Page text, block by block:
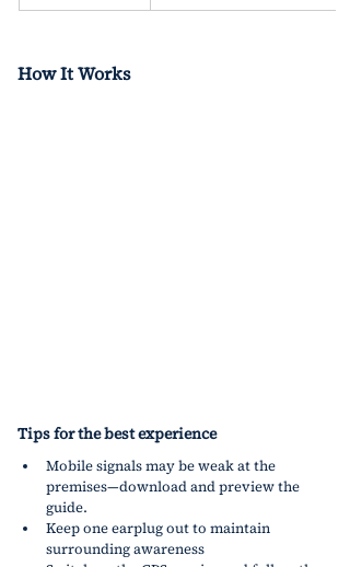
How It Works
Tips for the best experience
Mobile signals may be weak at the
premises—download and preview the
guide.
Keep one earplug out to maintain
surrounding awareness